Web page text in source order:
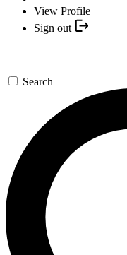
View Profile
Sign out
Search